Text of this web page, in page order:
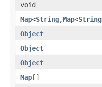
void
Map<String,Map<String
Object
Object
Object
Map[]